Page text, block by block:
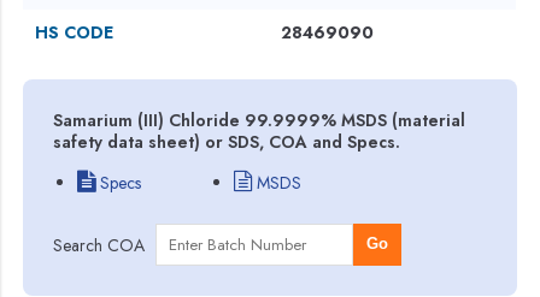
HS CODE
28469090
Samarium (III) Chloride 99.9999% MSDS (material
safety data sheet) or SDS, COA and Specs.
Specs
MSDS
Search COA Go